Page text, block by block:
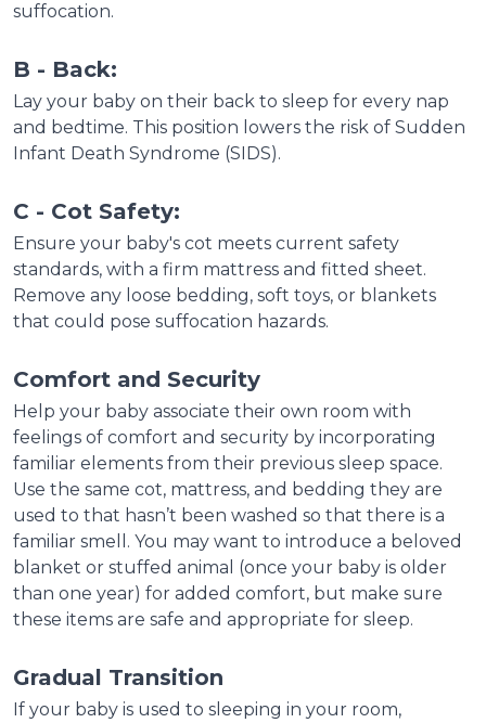
suffocation.
B - Back:
Lay your baby on their back to sleep for every nap
and bedtime. This position lowers the risk of Sudden
Infant Death Syndrome (SIDS).
C - Cot Safety:
Ensure your baby's cot meets current safety
standards, with a firm mattress and fitted sheet.
Remove any loose bedding, soft toys, or blankets
that could pose suffocation hazards.
Comfort and Security
Help your baby associate their own room with
feelings of comfort and security by incorporating
familiar elements from their previous sleep space.
Use the same cot, mattress, and bedding they are
used to that hasn’t been washed so that there is a
familiar smell. You may want to introduce a beloved
blanket or stuffed animal (once your baby is older
than one year) for added comfort, but make sure
these items are safe and appropriate for sleep.
Gradual Transition
If your baby is used to sleeping in your room,